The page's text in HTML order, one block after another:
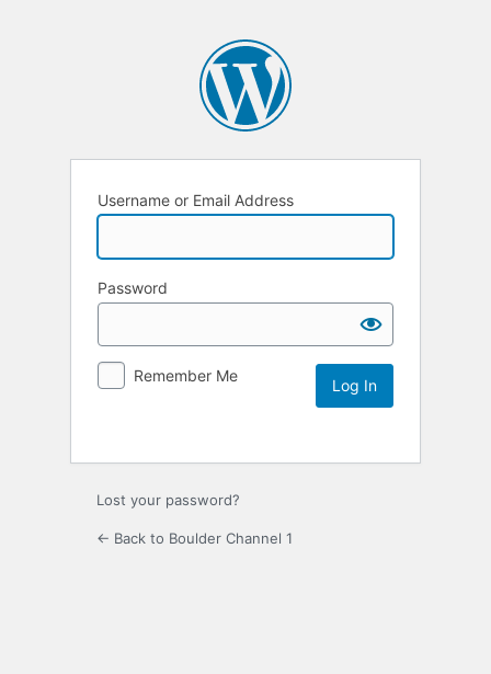
Username or Email Address
Password
Remember Me
Lost your password?
← Back to Boulder Channel 1